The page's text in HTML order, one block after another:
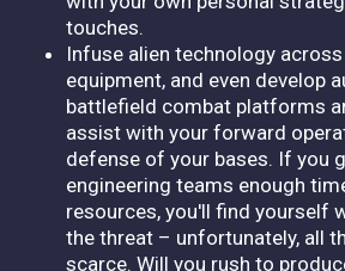
touches.
Infuse alien technology
equipment, and even develop
battlefield combat platforms
assist with your forward
defense of your bases. If you
engineering teams enough
resources, you'll find yourself
the threat – unfortunately, all
scarce. Will you rush to